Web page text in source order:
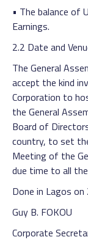
• The balance of
Earnings.
2.2 Date and
The General
accept the kind
Corporation to
the General
Board of
country, to set
Meeting of the
due time to all
Done in Lagos on
Guy B. FOKOU
Corporate